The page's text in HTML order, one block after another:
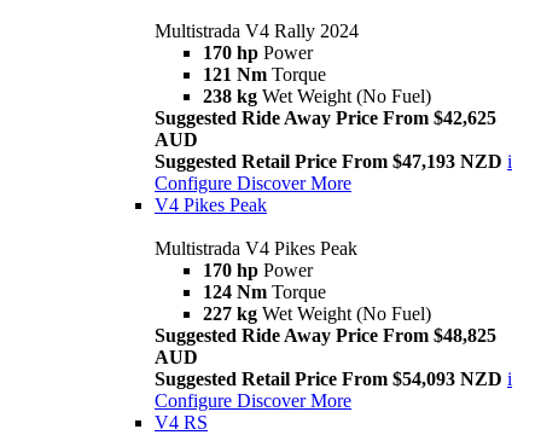
Multistrada V4 Rally 2024
170 hp Power
121 Nm Torque
238 kg Wet Weight (No Fuel)
Suggested Ride Away Price From $42,625
AUD
Suggested Retail Price From $47,193 NZD i
Configure Discover More
V4 Pikes Peak
Multistrada V4 Pikes Peak
170 hp Power
124 Nm Torque
227 kg Wet Weight (No Fuel)
Suggested Ride Away Price From $48,825
AUD
Suggested Retail Price From $54,093 NZD i
Configure Discover More
V4 RS